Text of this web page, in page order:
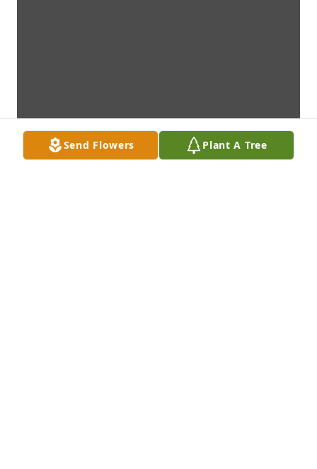
Send Flowers Plant A Tree